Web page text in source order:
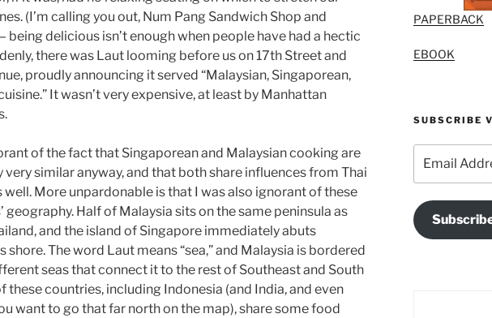
(I’m calling you out, Num Pang Sandwich Shop and
being delicious isn’t enough when people have had a hectic
there was Laut looming before us on 17th Street and
proudly announcing it served “Malaysian, Singaporean,
It wasn’t very expensive, at least by Manhattan
of the fact that Singaporean and Malaysian cooking are
very similar anyway, and that both share influences from Thai
well. More unpardonable is that I was also ignorant of these
geography. Half of Malaysia sits on the same peninsula as
and the island of Singapore immediately abuts
shore. The word Laut means “sea,” and Malaysia is bordered
seas that connect it to the rest of Southeast and South
these countries, including Indonesia (and India, and even
want to go that far north on the map), share some food
PAPERBACK
EBOOK
SUBSCRIBE
Address